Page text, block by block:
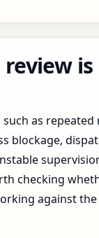
is
as repeated
blockage,
checking
against